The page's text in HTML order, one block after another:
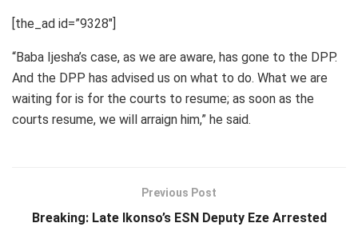
[the_ad id=”9328″]
“Baba Ijesha’s case, as we are aware, has gone to the DPP.
And the DPP has advised us on what to do. What we are
waiting for is for the courts to resume; as soon as the
courts resume, we will arraign him,” he said.
Previous Post
Breaking: Late Ikonso’s ESN Deputy Eze Arrested